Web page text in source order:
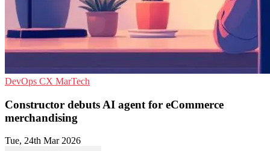
DevOps CX MarTech
Constructor debuts AI agent for eCommerce
merchandising
Tue, 24th Mar 2026